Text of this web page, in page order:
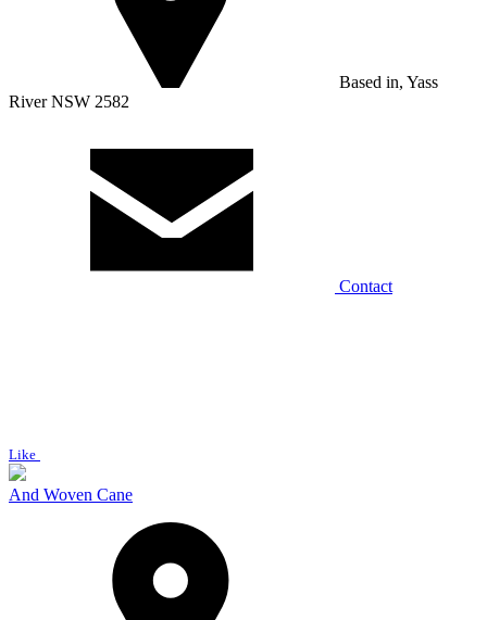
Based in, Yass
River NSW 2582
Contact
Like
And Woven Cane